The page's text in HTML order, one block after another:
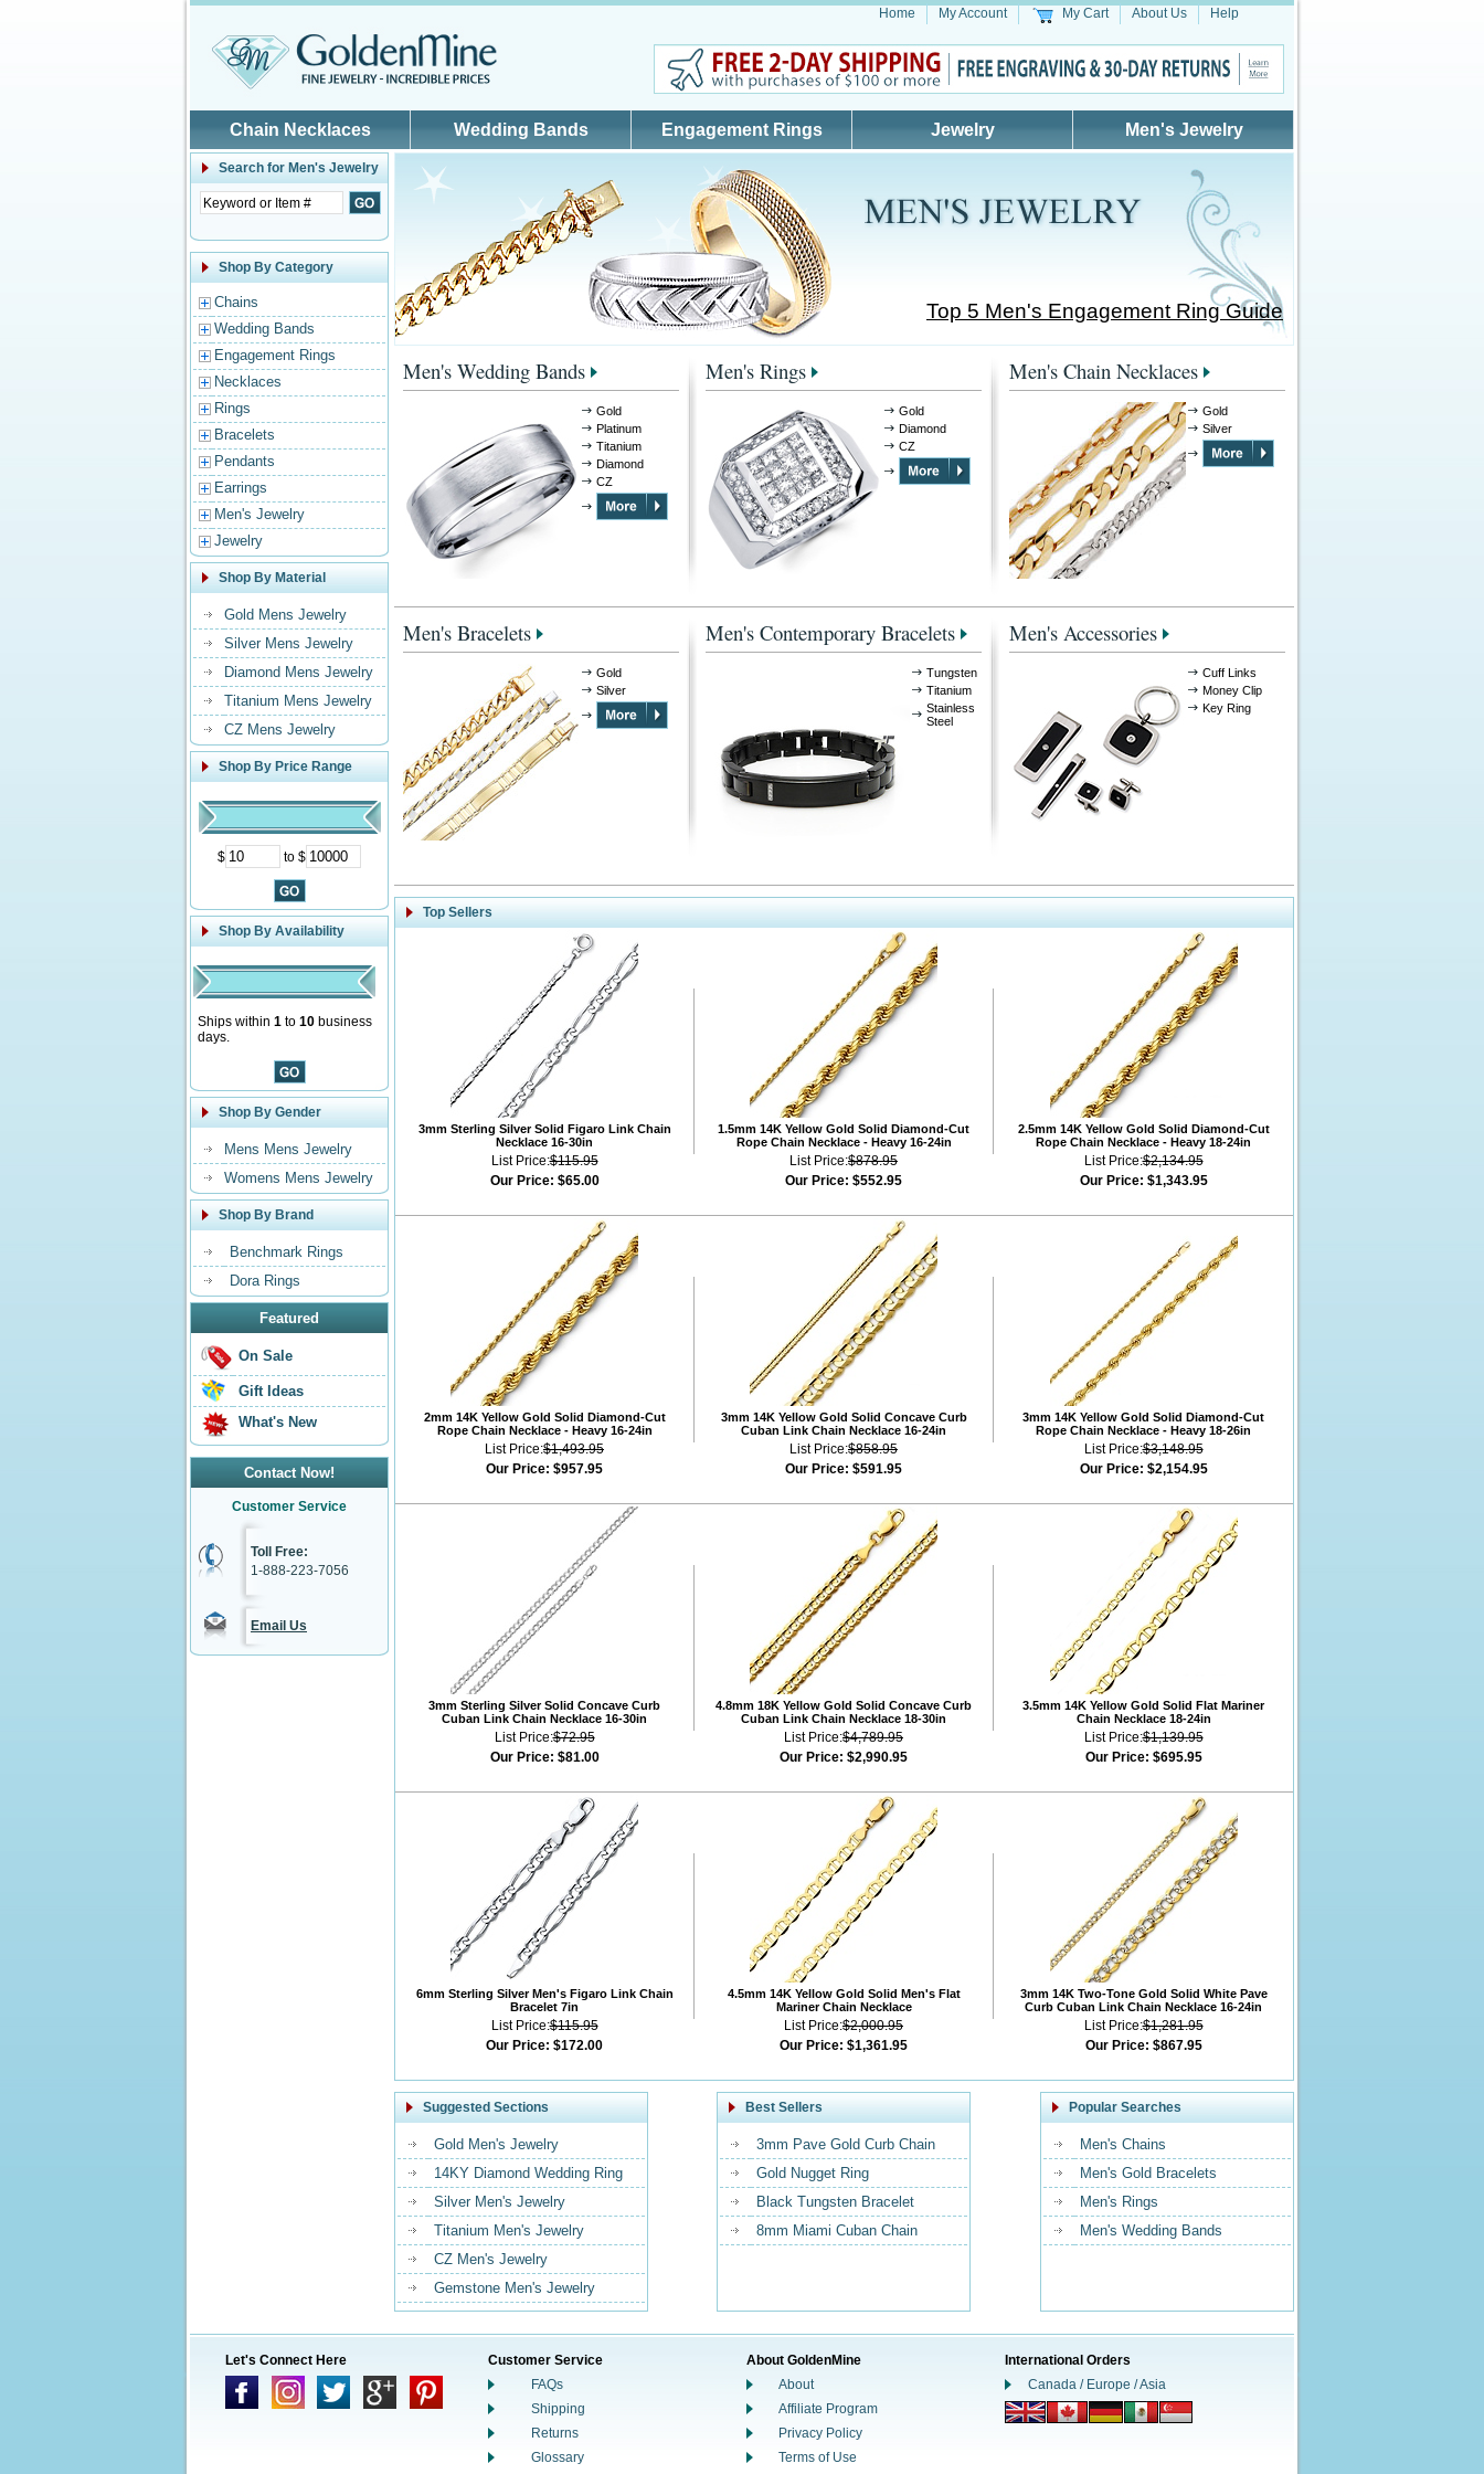
Home My Account My Cart About Us Help
Chain Necklaces Wedding Bands Engagement Rings Jewelry Men's Jewelry
Search for Men's Jewelry
Shop By Category
Chains
Wedding Bands
Engagement Rings
Necklaces
Rings
Bracelets
Pendants
Earrings
Men's Jewelry
Jewelry
Shop By Material
Gold Mens Jewelry
Silver Mens Jewelry
Diamond Mens Jewelry
Titanium Mens Jewelry
CZ Mens Jewelry
Shop By Price Range
$ to $
Shop By Availability
Ships within 1 to 10 business
days.
Shop By Gender
Mens Mens Jewelry
Womens Mens Jewelry
Shop By Brand
Benchmark Rings
Dora Rings
Featured
On Sale
Gift Ideas
What's New
Contact Now!
Customer Service
Toll Free:
1-888-223-7056
Email Us
Top 5 Men's Engagement Ring Guide
Men's Wedding Bands
Gold
Platinum
Titanium
Diamond
CZ
Men's Rings
Gold
Diamond
CZ
Men's Chain Necklaces
Gold
Silver
Men's Bracelets
Gold
Silver
Men's Contemporary Bracelets
Tungsten
Titanium
Stainless
Steel
Men's Accessories
Cuff Links
Money Clip
Key Ring
Top Sellers
3mm Sterling Silver Solid Figaro Link Chain
Necklace 16-30in
List Price:$115.95
Our Price: $65.00
1.5mm 14K Yellow Gold Solid Diamond-Cut
Rope Chain Necklace - Heavy 16-24in
List Price:$878.95
Our Price: $552.95
2.5mm 14K Yellow Gold Solid Diamond-Cut
Rope Chain Necklace - Heavy 18-24in
List Price:$2,134.95
Our Price: $1,343.95
2mm 14K Yellow Gold Solid Diamond-Cut
Rope Chain Necklace - Heavy 16-24in
List Price:$1,493.95
Our Price: $957.95
3mm 14K Yellow Gold Solid Concave Curb
Cuban Link Chain Necklace 16-24in
List Price:$858.95
Our Price: $591.95
3mm 14K Yellow Gold Solid Diamond-Cut
Rope Chain Necklace - Heavy 18-26in
List Price:$3,148.95
Our Price: $2,154.95
3mm Sterling Silver Solid Concave Curb
Cuban Link Chain Necklace 16-30in
List Price:$72.95
Our Price: $81.00
4.8mm 18K Yellow Gold Solid Concave Curb
Cuban Link Chain Necklace 18-30in
List Price:$4,789.95
Our Price: $2,990.95
3.5mm 14K Yellow Gold Solid Flat Mariner
Chain Necklace 18-24in
List Price:$1,139.95
Our Price: $695.95
6mm Sterling Silver Men's Figaro Link Chain
Bracelet 7in
List Price:$115.95
Our Price: $172.00
4.5mm 14K Yellow Gold Solid Men's Flat
Mariner Chain Necklace
List Price:$2,000.95
Our Price: $1,361.95
3mm 14K Two-Tone Gold Solid White Pave
Curb Cuban Link Chain Necklace 16-24in
List Price:$1,281.95
Our Price: $867.95
Suggested Sections
Gold Men's Jewelry
14KY Diamond Wedding Ring
Silver Men's Jewelry
Titanium Men's Jewelry
CZ Men's Jewelry
Gemstone Men's Jewelry
Best Sellers
3mm Pave Gold Curb Chain
Gold Nugget Ring
Black Tungsten Bracelet
8mm Miami Cuban Chain
Popular Searches
Men's Chains
Men's Gold Bracelets
Men's Rings
Men's Wedding Bands
Let's Connect Here
Customer Service
FAQs
Shipping
Returns
Glossary
About GoldenMine
About
Affiliate Program
Privacy Policy
Terms of Use
International Orders
Canada / Europe / Asia